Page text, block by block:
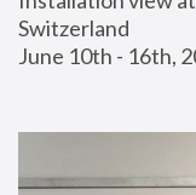
Switzerland
June 10th - 16th,